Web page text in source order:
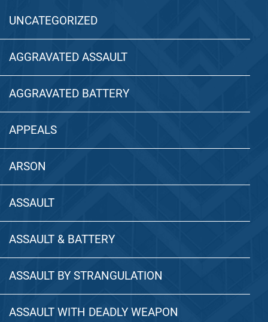
UNCATEGORIZED
AGGRAVATED ASSAULT
AGGRAVATED BATTERY
APPEALS
ARSON
ASSAULT
ASSAULT & BATTERY
ASSAULT BY STRANGULATION
ASSAULT WITH DEADLY WEAPON